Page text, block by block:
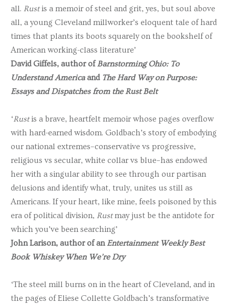
all. Rustis a memoir of steel and grit, yes, but soul above
all, a young Cleveland millworker’s eloquent tale of hard
times that plants its boots squarely on the bookshelf of
American working-class literature’
David Giffels, author ofBarnstorming Ohio: To
Understand Americaand The Hard Way on Purpose:
Essays and Dispatches from the Rust Belt
‘Rustis a brave, heartfelt memoir whose pages overflow
with hard-earned wisdom. Goldbach’s story of embodying
our national extremes–conservative vs progressive,
religious vs secular, white collar vs blue–has endowed
her with a singular ability to see through our partisan
delusions and identify what, truly, unites us still as
Americans. If your heart, like mine, feels poisoned by this
era of political division, Rustmay just be the antidote for
which you’ve been searching’
John Larison, author of anEntertainment Weekly Best
Book Whiskey When We’re Dry
‘The steel mill burns on in the heart of Cleveland, and in
the pages of Eliese Collette Goldbach’s transformative